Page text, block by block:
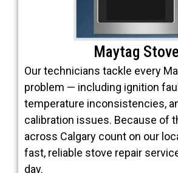
Maytag Stove
Our technicians tackle every
problem — including ignition
temperature inconsistencies,
calibration issues. Because of
across Calgary count on our
fast, reliable stove repair
day.